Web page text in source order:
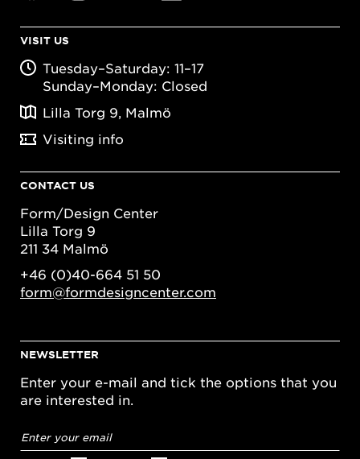
VISIT US
Tuesday–Saturday: 11–17
Sunday–Monday: Closed
Lilla Torg 9, Malmö
Visiting info
CONTACT US
Form/Design Center
Lilla Torg 9
211 34 Malmö
+46 (0)40-664 51 50
form@formdesigncenter.com
NEWSLETTER
Enter your e-mail and tick the options that you
are interested in.
address*